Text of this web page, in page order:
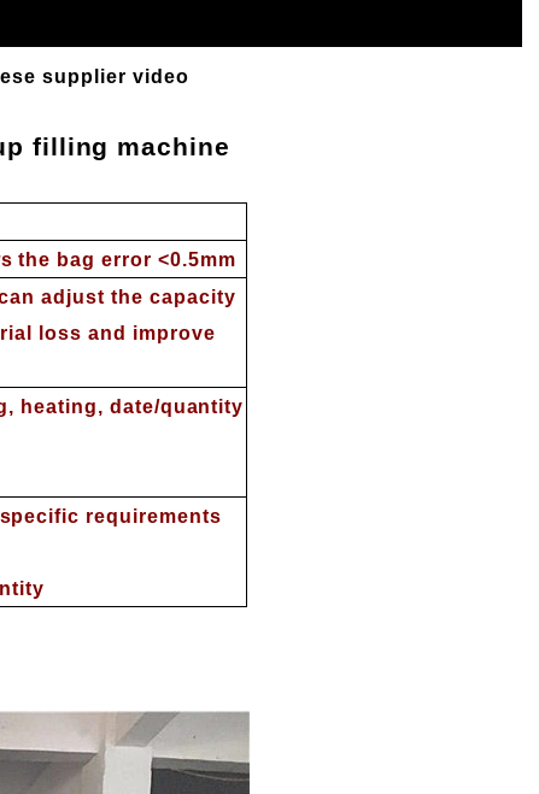
supplier video
filling machine
the bag error <0.5mm
adjust the capacity
loss and improve
heating, date/quantity
requirements